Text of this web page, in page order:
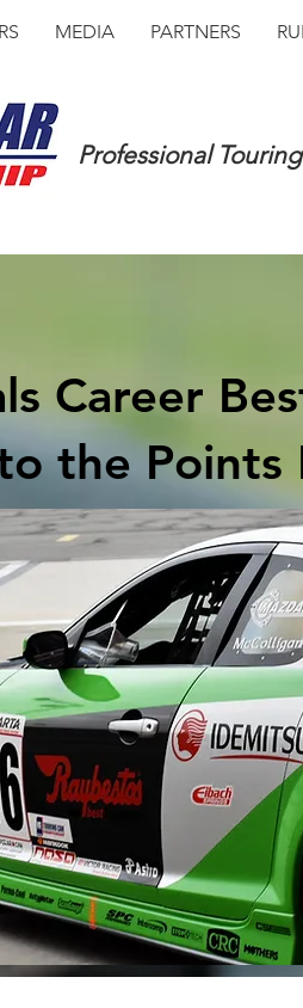
MEDIA PARTNERS
Professional
Career
the Points